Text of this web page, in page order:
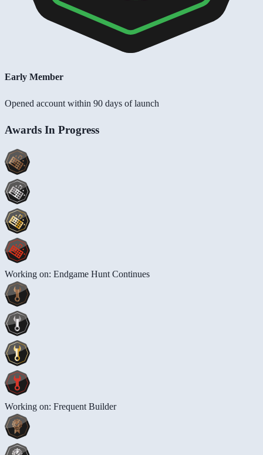
Early Member
Opened account within 90 days of launch
Awards In Progress
Working on: Endgame Hunt Continues
Working on: Frequent Builder